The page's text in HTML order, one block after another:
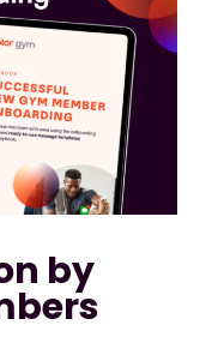
by